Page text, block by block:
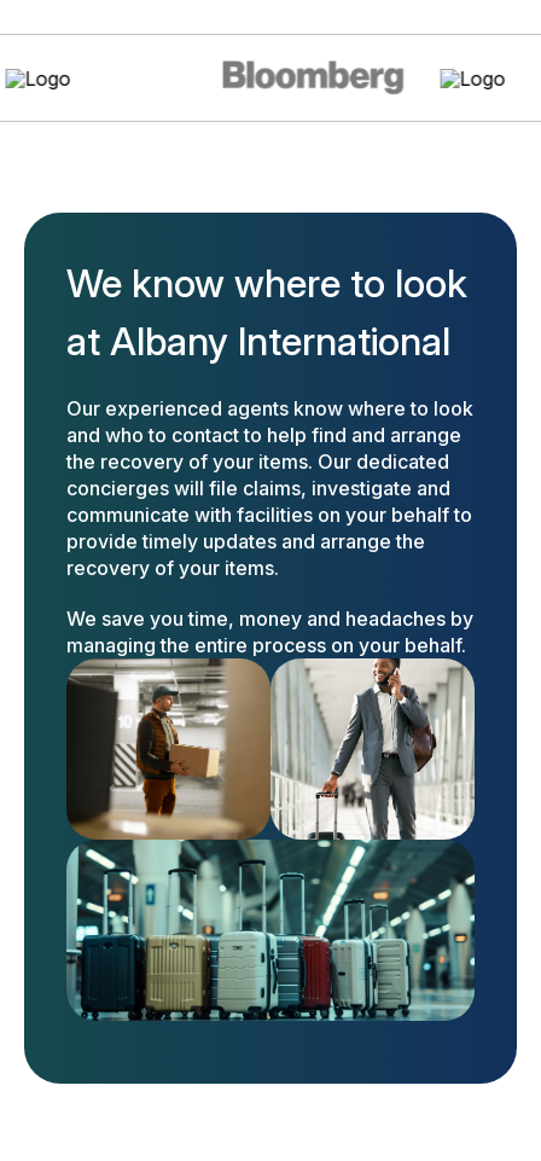
We know where to look
at Albany International
Our experienced agents know where to look
and who to contact to help find and arrange
the recovery of your items. Our dedicated
concierges will file claims, investigate and
communicate with facilities on your behalf to
provide timely updates and arrange the
recovery of your items.
We save you time, money and headaches by
managing the entire process on your behalf.